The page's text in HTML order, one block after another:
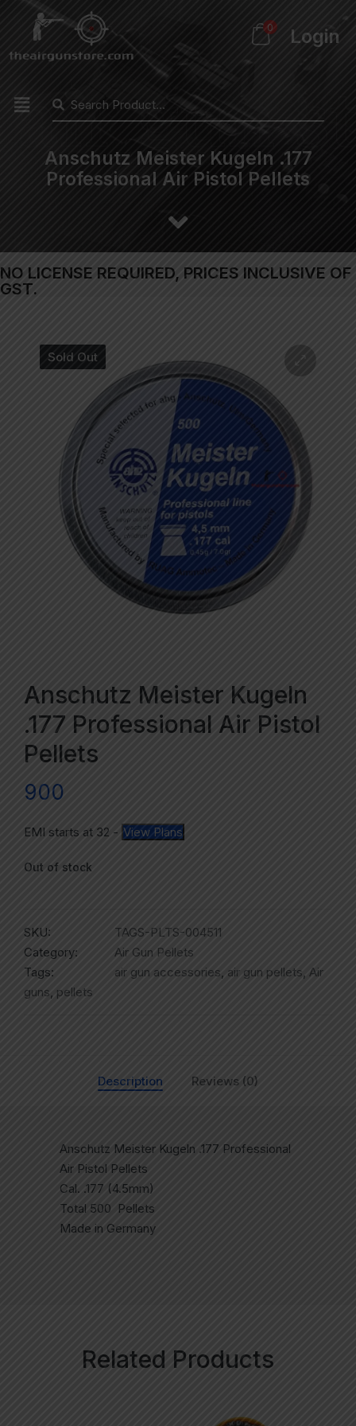
0 Login
Anschutz Meister Kugeln .177
Professional Air Pistol Pellets
NO LICENSE REQUIRED, PRICES INCLUSIVE OF
GST.
Sold Out
Anschutz Meister Kugeln
.177 Professional Air Pistol
Pellets
900
EMI starts at 32 - View Plans
Out of stock
SKU:
TAGS-PLTS-004511
Category:
Air Gun Pellets
Tags:
air gun accessories, air gun pellets, Air
guns, pellets
Description Reviews (0)
Anschutz Meister Kugeln .177 Professional
Air Pistol Pellets
Cal. .177 (4.5mm)
Total 500 Pellets
Made in Germany
Related Products